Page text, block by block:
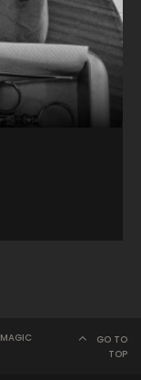
MAGIC
GO TO
TOP